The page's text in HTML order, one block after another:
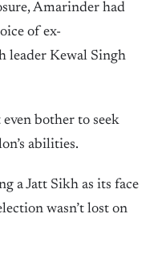
Amarinder had
of ex-
leader Kewal Singh
bother to seek
abilities.
a Jatt Sikh as its face
wasn’t lost on